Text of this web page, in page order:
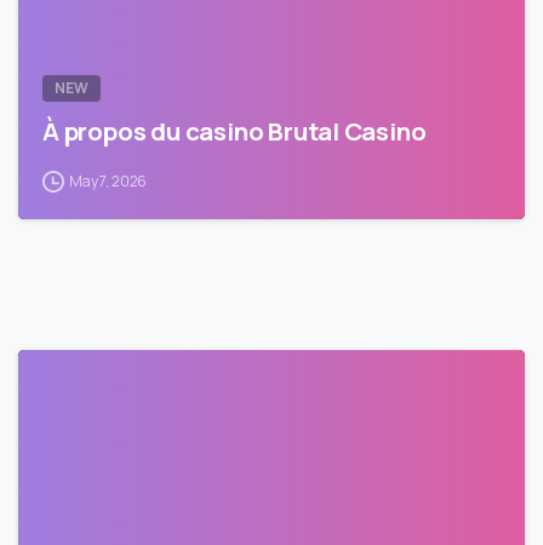
NEW
À propos du casino Brutal Casino
May 7, 2026